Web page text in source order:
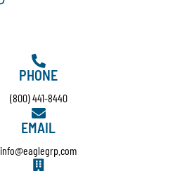
PHONE
(800) 441-8440
EMAIL
info@eaglegrp.com